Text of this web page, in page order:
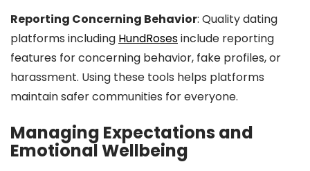
Reporting Concerning Behavior: Quality dating
platforms including HundRosesinclude reporting
features for concerning behavior, fake profiles, or
harassment. Using these tools helps platforms
maintain safer communities for everyone.
Managing Expectations and
Emotional Wellbeing